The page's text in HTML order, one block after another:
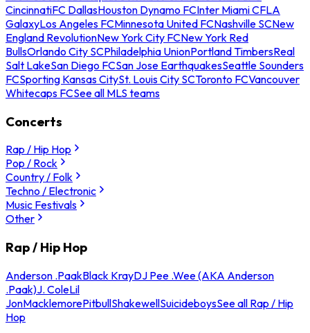
CincinnatiFC DallasHouston Dynamo FCInter Miami CFLA
GalaxyLos Angeles FCMinnesota United FCNashville SCNew
England RevolutionNew York City FCNew York Red
BullsOrlando City SCPhiladelphia UnionPortland TimbersReal
Salt LakeSan Diego FCSan Jose EarthquakesSeattle Sounders
FCSporting Kansas CitySt. Louis City SCToronto FCVancouver
Whitecaps FCSee all MLS teams
Concerts
Rap / Hip Hop
Pop / Rock
Country / Folk
Techno / Electronic
Music Festivals
Other
Rap / Hip Hop
Anderson .PaakBlack KrayDJ Pee .Wee (AKA Anderson
.Paak)J. ColeLil
JonMacklemorePitbullShakewellSuicideboysSee all Rap / Hip
Hop